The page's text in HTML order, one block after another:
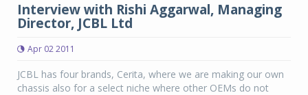
Interview with Rishi Aggarwal, Managing
Director, JCBL Ltd
Apr 02 2011
JCBL has four brands, Cerita, where we are making our own
chassis also for a select niche where other OEMs do not